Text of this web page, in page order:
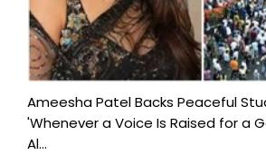
Ameesha Patel Backs Peaceful
'Whenever a Voice Is Raised for a
Al...